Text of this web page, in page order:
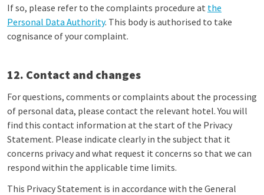
If so, please refer to the complaints procedure at the
Personal Data Authority. This body is authorised to take
cognisance of your complaint.
12. Contact and changes
For questions, comments or complaints about the processing
of personal data, please contact the relevant hotel. You will
find this contact information at the start of the Privacy
Statement. Please indicate clearly in the subject that it
concerns privacy and what request it concerns so that we can
respond within the applicable time limits.
This Privacy Statement is in accordance with the General